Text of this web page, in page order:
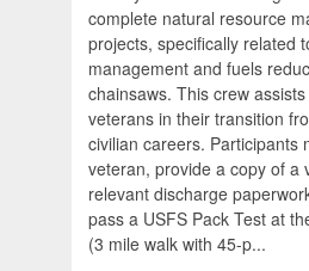
complete natural resource
projects, specifically related
management and fuels
chainsaws. This crew
veterans in their transition
civilian careers. Participants
veteran, provide a copy of a
relevant discharge
pass a USFS Pack Test at
(3 mile walk with 45-p...